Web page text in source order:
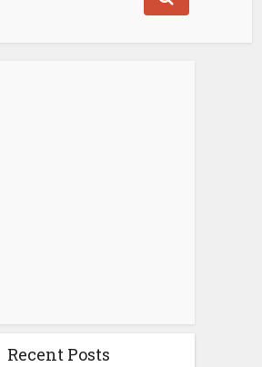
Recent Posts